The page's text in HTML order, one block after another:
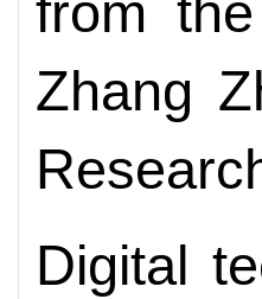
Zhang
Digital